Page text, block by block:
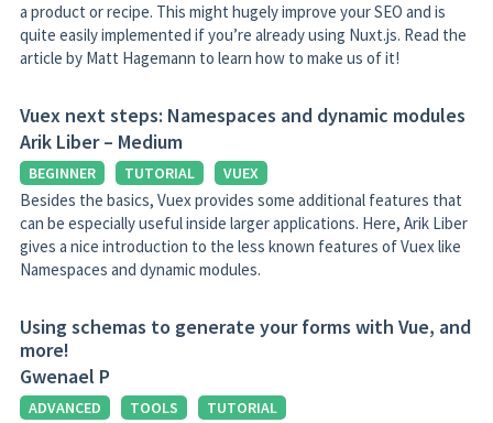
a product or recipe. This might hugely improve your SEO and is
quite easily implemented if you’re already using Nuxt.js. Read the
article by Matt Hagemann to learn how to make us of it!
Vuex next steps: Namespaces and dynamic modules
Arik Liber – Medium
BEGINNER TUTORIAL VUEX
Besides the basics, Vuex provides some additional features that
can be especially useful inside larger applications. Here, Arik Liber
gives a nice introduction to the less known features of Vuex like
Namespaces and dynamic modules.
Using schemas to generate your forms with Vue, and
more!
Gwenael P
ADVANCED TOOLS TUTORIAL